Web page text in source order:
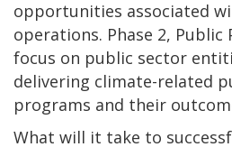
opportunities associated
operations. Phase 2, Public
focus on public sector
delivering climate-related
programs and their
What will it take to